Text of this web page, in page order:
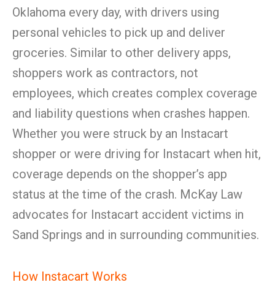
Oklahoma every day, with drivers using
personal vehicles to pick up and deliver
groceries. Similar to other delivery apps,
shoppers work as contractors, not
employees, which creates complex coverage
and liability questions when crashes happen.
Whether you were struck by an Instacart
shopper or were driving for Instacart when hit,
coverage depends on the shopper’s app
status at the time of the crash. McKay Law
advocates for Instacart accident victims in
Sand Springs and in surrounding communities.
How Instacart Works